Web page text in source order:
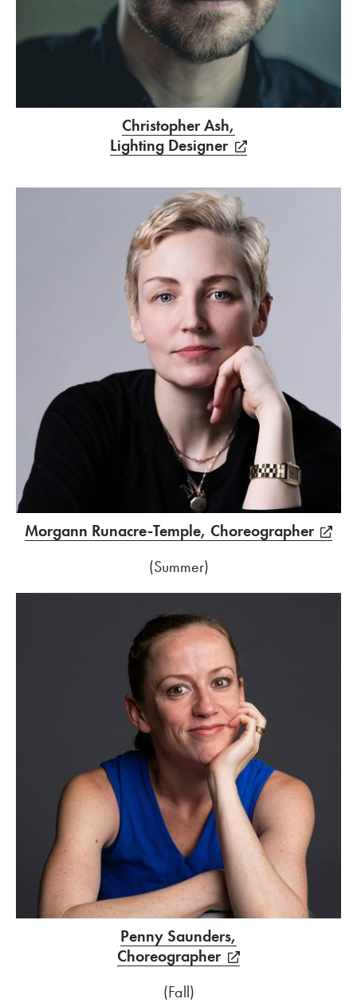
Christopher Ash,
Lighting Designer
Morgann Runacre-Temple, Choreographer
(Summer)
Penny Saunders,
Choreographer
(Fall)